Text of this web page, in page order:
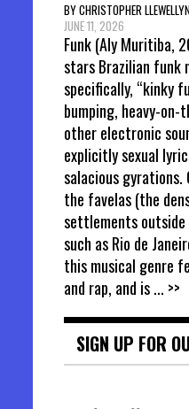
BY CHRISTOPHER
JUNE 11, 2026
Funk (Aly
stars Brazilian
specifically, “kinky
bumping, heavy-on-
other electronic
explicitly sexual
salacious gyrations.
the favelas (the
settlements
such as Rio de
this musical genre
and rap, and is... >>
SIGN UP FOR